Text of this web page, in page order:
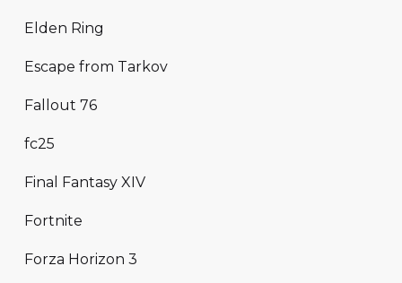
Elden Ring
Escape from Tarkov
Fallout 76
fc25
Final Fantasy XIV
Fortnite
Forza Horizon 3